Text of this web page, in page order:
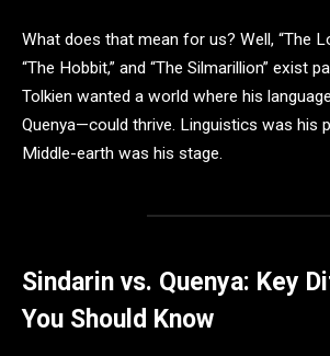
What does that mean for us? Well, “The
“The Hobbit,” and “The Silmarillion” exist
Tolkien wanted a world where his
Quenya—could thrive. Linguistics was his
Middle-earth was his stage.
Sindarin vs. Quenya: Key
You Should Know